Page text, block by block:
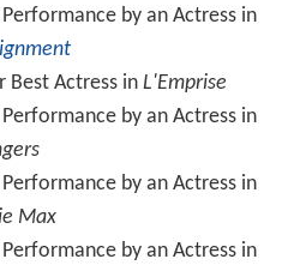
by an Actress in
Actress in L'Emprise
by an Actress in
by an Actress in
Max
by an Actress in